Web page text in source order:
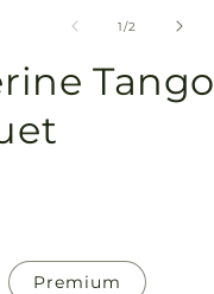
1/of
2
Tango
Premium